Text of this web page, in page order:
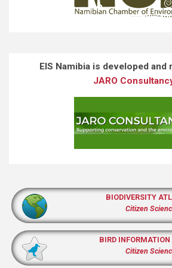
EIS Namibia is developed and
JARO
BIODIVERSITY
Citizen
BIRD INFORMATION
Citizen